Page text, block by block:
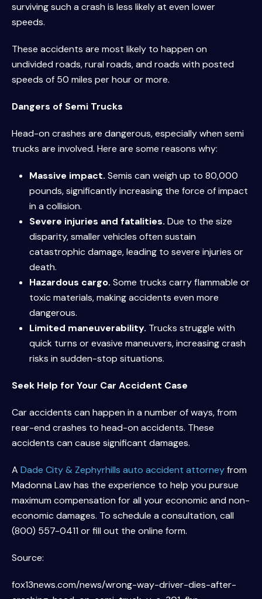
surviving such a crash is less likely at even lower
speeds.
These accidents are most likely to happen on
undivided roads, rural roads, and roads with posted
speeds of 50 miles per hour or more.
Dangers of Semi Trucks
Head-on crashes are dangerous, especially when semi
trucks are involved. Here are some reasons why:
Massive impact. Semis can weigh up to 80,000
pounds, significantly increasing the force of impact
in a collision.
Severe injuries and fatalities. Due to the size
disparity, smaller vehicles often sustain
catastrophic damage, leading to severe injuries or
death.
Hazardous cargo. Some trucks carry flammable or
toxic materials, making accidents even more
dangerous.
Limited maneuverability. Trucks struggle with
quick turns or evasive maneuvers, increasing crash
risks in sudden-stop situations.
Seek Help for Your Car Accident Case
Car accidents can happen in a number of ways, from
rear-end crashes to head-on accidents. These
accidents can cause significant damages.
A Dade City & Zephyrhills auto accident attorneyfrom
Madonna Law has the experience to help you pursue
maximum compensation for all your economic and non-
economic damages. To schedule a consultation, call
(800) 557-0411 or fill out the online form.
Source:
fox13news.com/news/wrong-way-driver-dies-after-